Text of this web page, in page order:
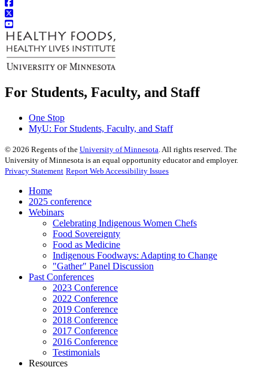
For Students, Faculty, and Staff
One Stop
MyU: For Students, Faculty, and Staff
© 2026 Regents of the University of Minnesota . All rights reserved. The
University of Minnesota is an equal opportunity educator and employer.
Privacy Statement Report Web Accessibility Issues
Home
2025 conference
Webinars
Celebrating Indigenous Women Chefs
Food Sovereignty
Food as Medicine
Indigenous Foodways: Adapting to Change
"Gather" Panel Discussion
Past Conferences
2023 Conference
2022 Conference
2019 Conference
2018 Conference
2017 Conference
2016 Conference
Testimonials
Resources